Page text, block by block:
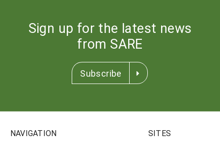
Sign up for the latest news
from SARE
Subscribe
NAVIGATION SITES